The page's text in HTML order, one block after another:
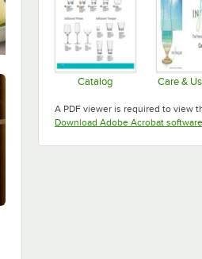
Catalog Care &
A PDF viewer is required to view
Download Adobe Acrobat software